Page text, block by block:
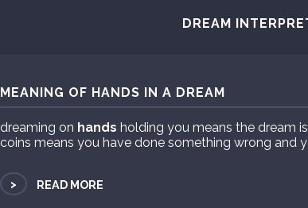
DREAM
MEANING OF HANDS IN A DREAM
dreaming on hands holding you means the dream
coins means you have done something wrong and
> READ MORE